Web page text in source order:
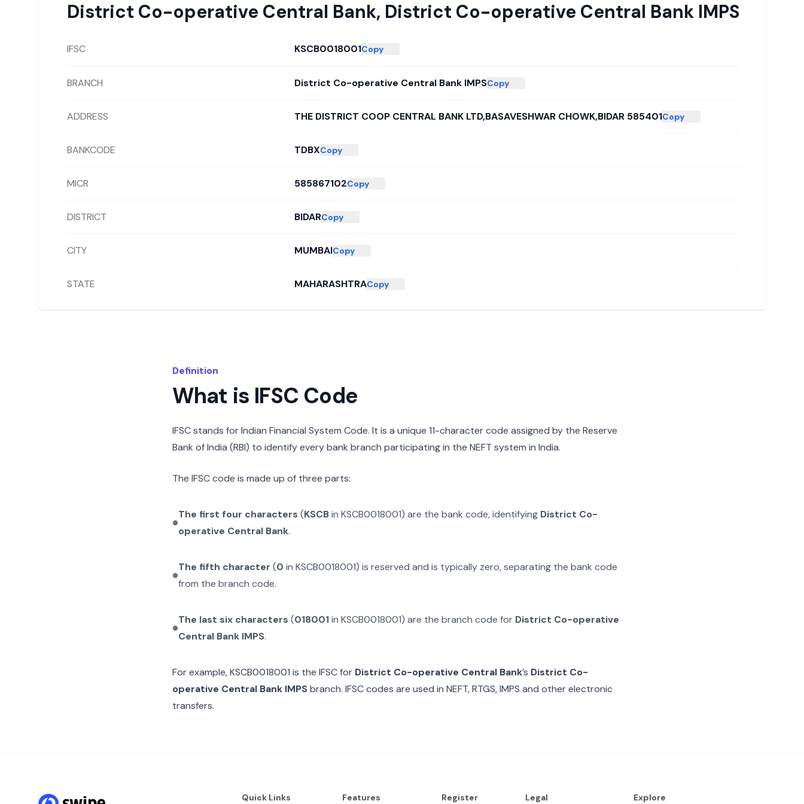
District Co-operative Central Bank, District Co-operative Central Bank IMPS
IFSC KSCB0018001Copy
BRANCH District Co-operative Central Bank IMPSCopy
ADDRESS THE DISTRICT COOP CENTRAL BANK LTD,BASAVESHWAR CHOWK,BIDAR 585401Copy
BANKCODE TDBXCopy
MICR 585867102Copy
DISTRICT BIDARCopy
CITY MUMBAICopy
STATE MAHARASHTRACopy
Definition
What is IFSC Code
IFSC stands for Indian Financial System Code. It is a unique 11-character code assigned by the Reserve
Bank of India (RBI) to identify every bank branch participating in the NEFT system in India.
The IFSC code is made up of three parts:
The first four characters (KSCBinKSCB0018001) are the bank code, identifying District Co-
operative Central Bank.
The fifth character (0 inKSCB0018001) is reserved and is typically zero, separating the bank code
from the branch code.
The last six characters (018001inKSCB0018001) are the branch code for District Co-operative
Central Bank IMPS.
For example,KSCB0018001 is the IFSC for District Co-operative Central Bank’s District Co-
operative Central Bank IMPSbranch. IFSC codes are used in NEFT, RTGS, IMPS and other electronic
transfers.
Quick Links Features Register Legal Explore